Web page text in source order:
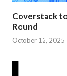
Coverstack
Round
October 12, 2025